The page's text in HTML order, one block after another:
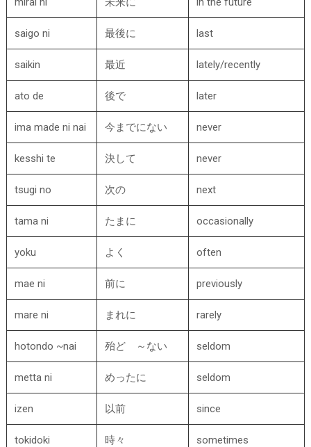
saigo ni 最後に last
saikin 最近 lately/recently
ato de 後で later
ima made ni nai 今までにない never
kesshi te 決して never
tsugi no 次の next
tama ni たまに occasionally
yoku よく often
mae ni 前に previously
mare ni まれに rarely
hotondo ~nai 殆ど ～ない seldom
metta ni めったに seldom
izen 以前 since
tokidoki 時々 sometimes